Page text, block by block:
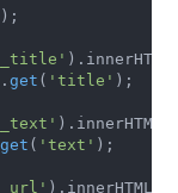
). innerHTML
. get ( 'title' );
). innerHTML
get ( 'text' );
). innerHTML